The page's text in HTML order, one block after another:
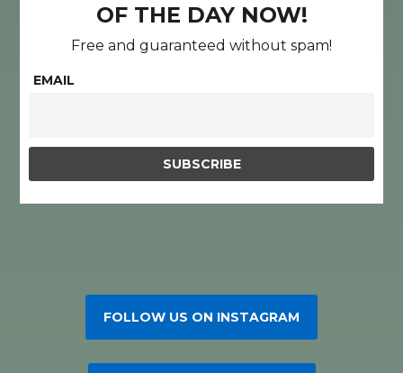
OF THE DAY NOW!
Free and guaranteed without spam!
EMAIL
FOLLOW US ON INSTAGRAM